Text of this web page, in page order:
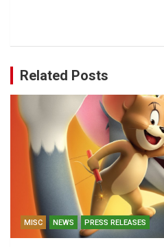
Related Posts
MISC NEWS PRESS RELEASES